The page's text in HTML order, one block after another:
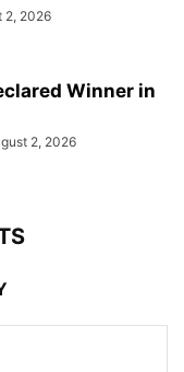
2, 2026
Winner in
2, 2026